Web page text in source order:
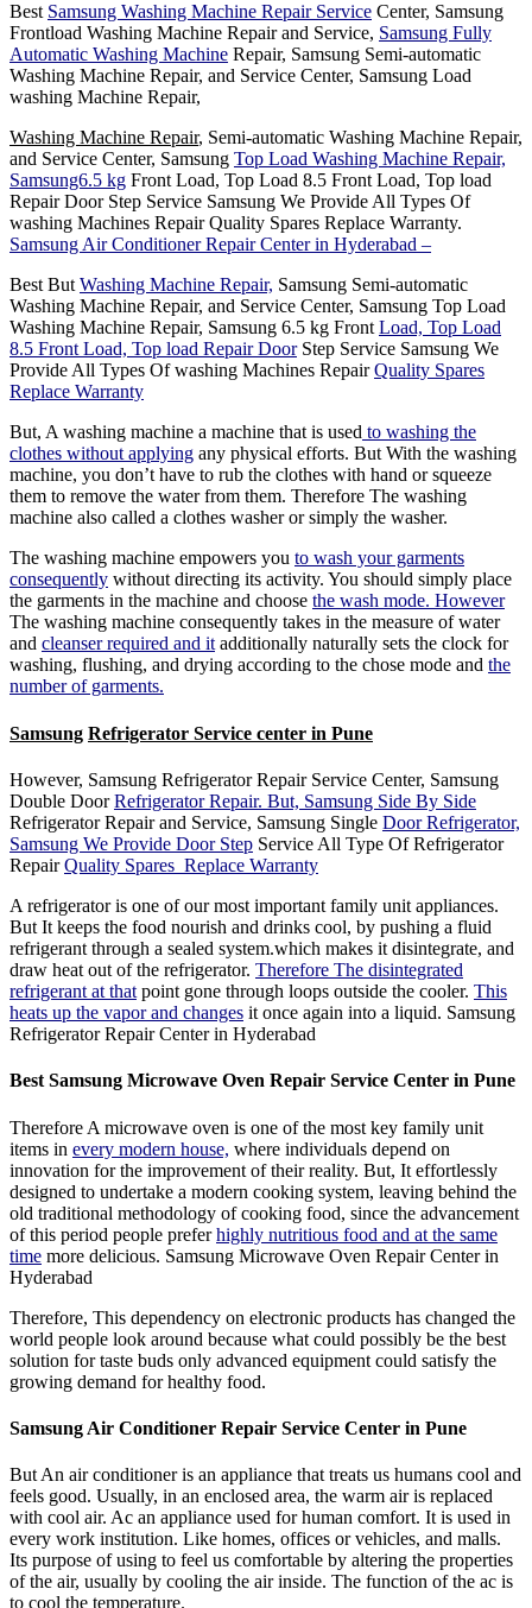
Best Samsung Washing Machine Repair Service Center, Samsung
Frontload Washing Machine Repair and Service, Samsung Fully
Automatic Washing Machine Repair, Samsung Semi-automatic
Washing Machine Repair, and Service Center, Samsung Load
washing Machine Repair,
Washing Machine Repair, Semi-automatic Washing Machine Repair,
and Service Center, Samsung Top Load Washing Machine Repair,
Samsung6.5 kg Front Load, Top Load 8.5 Front Load, Top load
Repair Door Step Service Samsung We Provide All Types Of
washing Machines Repair Quality Spares Replace Warranty.
Samsung Air Conditioner Repair Center in Hyderabad –
Best ButWashing Machine Repair, Samsung Semi-automatic
Washing Machine Repair, and Service Center, Samsung Top Load
Washing Machine Repair, Samsung 6.5 kg FrontLoad, Top Load
8.5 Front Load, Top load Repair DoorStep Service Samsung We
Provide All Types Of washing Machines RepairQuality Spares
Replace Warranty
But, A washing machine a machine that is used to washing the
clothes without applying any physical efforts. But With the washing
machine, you don’t have to rub the clothes with hand or squeeze
them to remove the water from them. Therefore The washing
machine also called a clothes washer or simply the washer.
The washing machine empowers you to wash your garments
consequently without directing its activity. You should simply place
the garments in the machine and choose the wash mode. However
The washing machine consequently takes in the measure of water
and cleanser required and itadditionally naturally sets the clock for
washing, flushing, and drying according to the chose mode and the
number of garments.
Samsung Refrigerator Service center in Pune
However, Samsung Refrigerator Repair Service Center, Samsung
Double DoorRefrigerator Repair. But, Samsung Side By Side
Refrigerator Repair and Service, Samsung Single Door Refrigerator,
Samsung We Provide Door Step Service All Type Of Refrigerator
RepairQuality Spares Replace Warranty
A refrigerator is one of our most important family unit appliances.
But It keeps the food nourish and drinks cool, by pushing a fluid
refrigerant through a sealed system.which makes it disintegrate, and
draw heat out of the refrigerator. Therefore The disintegrated
refrigerant at that point gone through loops outside the cooler. This
heats up the vapor and changes it once again into a liquid. Samsung
Refrigerator Repair Center in Hyderabad
Best Samsung Microwave Oven Repair Service Center in Pune
Therefore A microwave oven is one of the most key family unit
items in every modern house, where individuals depend on
innovation for the improvement of their reality. But, It effortlessly
designed to undertake a modern cooking system, leaving behind the
old traditional methodology of cooking food, since the advancement
of this period people preferhighly nutritious food and at the same
time more delicious. Samsung Microwave Oven Repair Center in
Hyderabad
Therefore, This dependency on electronic products has changed the
world people look around because what could possibly be the best
solution for taste buds only advanced equipment could satisfy the
growing demand for healthy food.
Samsung Air Conditioner Repair Service Center in Pune
But An air conditioner is an appliance that treats us humans cool and
feels good. Usually, in an enclosed area, the warm air is replaced
with cool air. Ac an appliance used for human comfort. It is used in
every work institution. Like homes, offices or vehicles, and malls.
Its purpose of using to feel us comfortable by altering the properties
of the air, usually by cooling the air inside. The function of the ac is
to cool the temperature.